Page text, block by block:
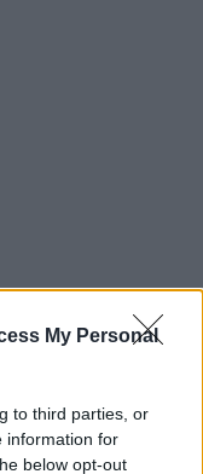
My Personal
to third parties, or
information for
below opt-out